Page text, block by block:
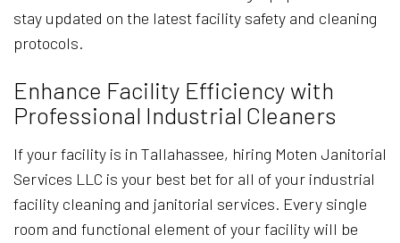
stay updated on the latest facility safety and cleaning
protocols.
Enhance Facility Efficiency with
Professional Industrial Cleaners
If your facility is in Tallahassee, hiring Moten Janitorial
Services LLC is your best bet for all of your industrial
facility cleaning and janitorial services. Every single
room and functional element of your facility will be